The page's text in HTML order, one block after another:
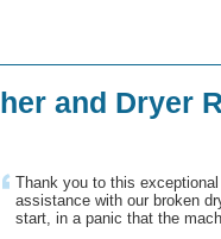
and Dryer
Thank you to this
assistance with our broken
start, in a panic that the